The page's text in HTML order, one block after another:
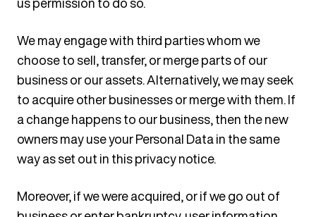
We may engage with third parties whom we
choose to sell, transfer, or merge parts of our
business or our assets. Alternatively, we may seek
to acquire other businesses or merge with them. If
a change happens to our business, then the new
owners may use your Personal Data in the same
way as set out in this privacy notice.
Moreover, if we were acquired, or if we go out of